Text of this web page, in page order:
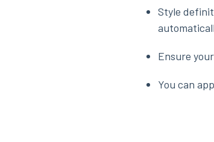
Style
Ensure
You can